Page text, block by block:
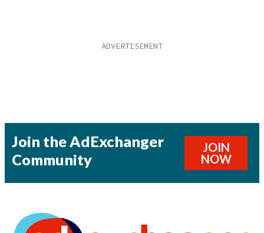
Join the AdExchanger
Community
JOIN
NOW